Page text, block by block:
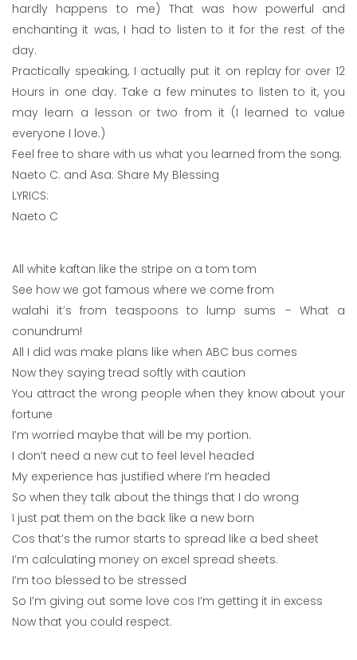
hardly happens to me) That was how powerful and
enchanting it was, I had to listen to it for the rest of the
day.
Practically speaking, I actually put it on replay for over 12
Hours in one day. Take a few minutes to listen to it, you
may learn a lesson or two from it (I learned to value
everyone I love.)
Feel free to share with us what you learned from the song.
Naeto C. and Asa: Share My Blessing
LYRICS:
Naeto C
All white kaftan like the stripe on a tom tom
See how we got famous where we come from
walahi it’s from teaspoons to lump sums – What a
conundrum!
All I did was make plans like when ABC bus comes
Now they saying tread softly with caution
You attract the wrong people when they know about your
fortune
I’m worried maybe that will be my portion.
I don’t need a new cut to feel level headed
My experience has justified where I’m headed
So when they talk about the things that I do wrong
I just pat them on the back like a new born
Cos that’s the rumor starts to spread like a bed sheet
I’m calculating money on excel spread sheets.
I’m too blessed to be stressed
So I’m giving out some love cos I’m getting it in excess
Now that you could respect.